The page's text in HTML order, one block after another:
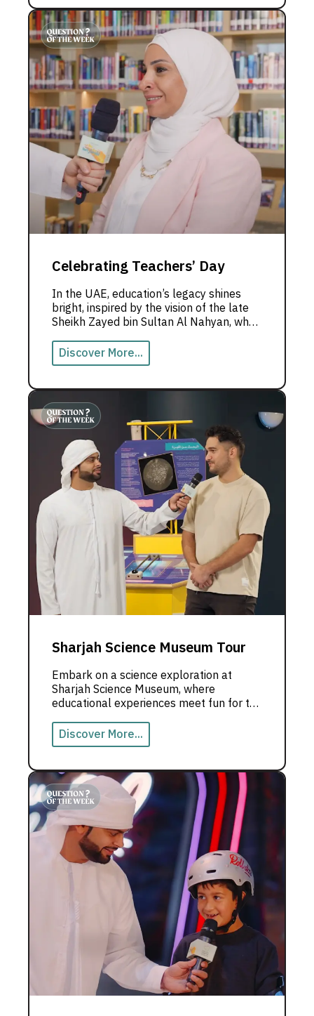
Celebrating Teachers’ Day
In the UAE, education’s legacy shines
bright, inspired by the vision of the late
Sheikh Zayed bin Sultan Al Nahyan, who
believed teachers build nations.
Discover More...
Sharjah Science Museum Tour
Embark on a science exploration at
Sharjah Science Museum, where
educational experiences meet fun for the
Discover More...